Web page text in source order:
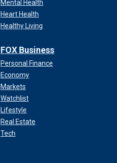
Mental Health
Heart Health
Healthy Living
FOX Business
Personal Finance
Economy
Markets
Watchlist
Lifestyle
Real Estate
Tech